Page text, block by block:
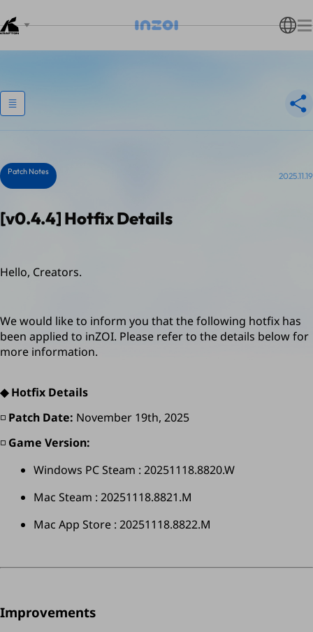
Patch Notes 2025.11.19
[v0.4.4] Hotfix Details
Hello, Creators.
We would like to inform you that the following hotfix has
been applied to inZOI. Please refer to the details below for
more information.
◆ Hotfix Details
◽️ Patch Date: November 19th, 2025
◽️ Game Version:
Windows PC Steam : 20251118.8820.W
Mac Steam : 20251118.8821.M
Mac App Store : 20251118.8822.M
Improvements